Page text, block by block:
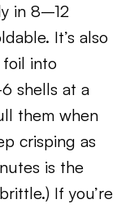
in 8–12
It’s also
into
shells at a
them when
crisping as
is the
If you’re